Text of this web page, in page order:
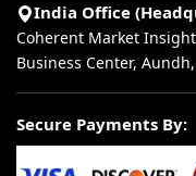
India Office
Coherent Market
Business Center,
Secure Payments By: